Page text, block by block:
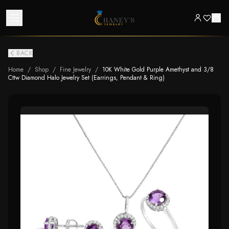
BACK
Home / Shop / Fine Jewelry / 10K White Gold Purple Amethyst and 3/8
Cttw Diamond Halo Jewelry Set (Earrings, Pendant & Ring)